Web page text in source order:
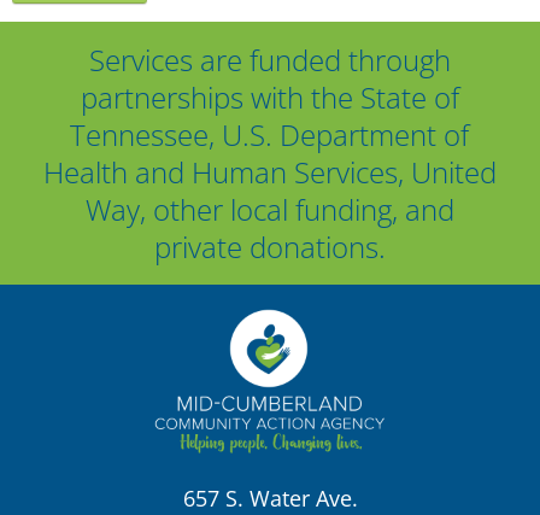
Services are funded through
partnerships with the State of
Tennessee, U.S. Department of
Health and Human Services, United
Way, other local funding, and
private donations.
657 S. Water Ave.